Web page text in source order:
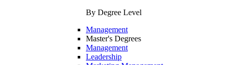
By Degree Level
Management
Master's Degrees
Management
Leadership